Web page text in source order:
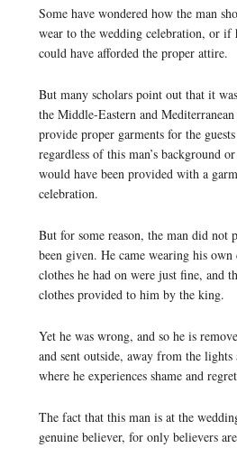
Some have wondered how the man
wear to the wedding celebration, or if
could have afforded the proper attire.
But many scholars point out that it
the Middle-Eastern and
provide proper garments for the
regardless of this man’s background
would have been provided with a
celebration.
But for some reason, the man did not
been given. He came wearing his
clothes he had on were just fine, and
clothes provided to him by the king.
Yet he was wrong, and so he is
and sent outside, away from the
where he experiences shame and
The fact that this man is at the
genuine believer, for only believers